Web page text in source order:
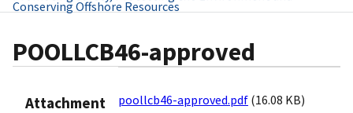
Conserving Offshore Resources
POOLLCB46-approved
Attachment poollcb46-approved.pdf (16.08 KB)